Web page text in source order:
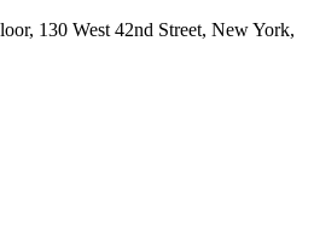
130 West 42nd Street, New York,